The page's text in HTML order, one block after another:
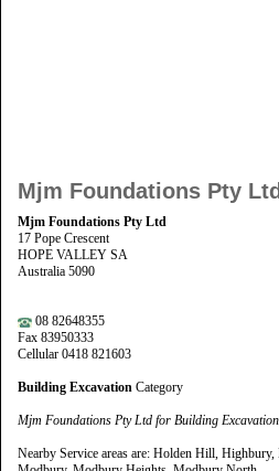
Mjm Foundations Pty Ltd
Mjm Foundations Pty Ltd
17 Pope Crescent
HOPE VALLEY SA
Australia 5090
08 82648355
Fax 83950333
Cellular 0418 821603
Building Excavation Category
Mjm Foundations Pty Ltd for Building
Nearby Service areas are: Holden Hill, Highbury,